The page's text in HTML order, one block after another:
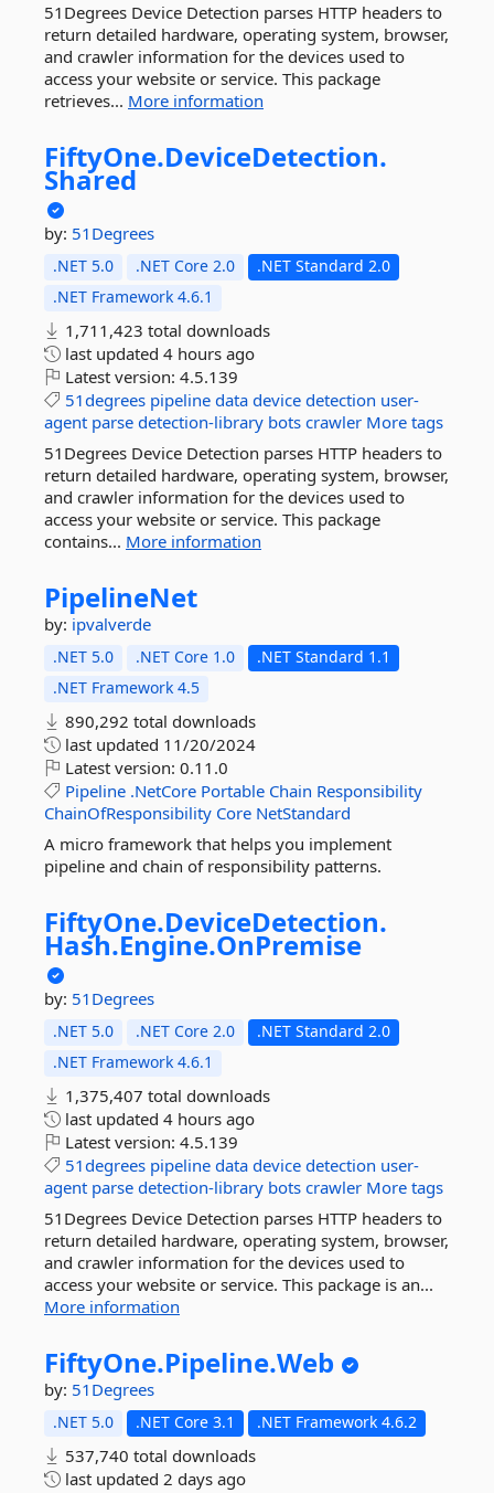
51Degrees Device Detection parses HTTP headers to
return detailed hardware, operating system, browser,
and crawler information for the devices used to
access your website or service. This package
retrieves... More information
FiftyOne.DeviceDetection.
Shared
by: 51Degrees
.NET 5.0 .NET Core 2.0
.NET Standard 2.0
.NET Framework 4.6.1
1,711,423 total downloads
last updated 4 hours ago
Latest version: 4.5.139
51degrees pipeline data device detection user-
agent parse detection-library bots crawler More tags
51Degrees Device Detection parses HTTP headers to
return detailed hardware, operating system, browser,
and crawler information for the devices used to
access your website or service. This package
contains... More information
PipelineNet
by: ipvalverde
.NET 5.0 .NET Core 1.0
.NET Standard 1.1
.NET Framework 4.5
890,292 total downloads
last updated 11/20/2024
Latest version: 0.11.0
Pipeline .NetCore Portable Chain Responsibility
ChainOfResponsibility Core NetStandard
A micro framework that helps you implement
pipeline and chain of responsibility patterns.
FiftyOne.DeviceDetection.
Hash.Engine.OnPremise
by: 51Degrees
.NET 5.0 .NET Core 2.0
.NET Standard 2.0
.NET Framework 4.6.1
1,375,407 total downloads
last updated 4 hours ago
Latest version: 4.5.139
51degrees pipeline data device detection user-
agent parse detection-library bots crawler More tags
51Degrees Device Detection parses HTTP headers to
return detailed hardware, operating system, browser,
and crawler information for the devices used to
access your website or service. This package is an...
More information
FiftyOne.Pipeline.Web
by: 51Degrees
.NET 5.0 .NET Core 3.1 .NET Framework 4.6.2
537,740 total downloads
last updated 2 days ago